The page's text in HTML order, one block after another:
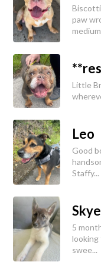
paw
Little
Leo
Good
Staffy...
Skye
5
looking
swee...